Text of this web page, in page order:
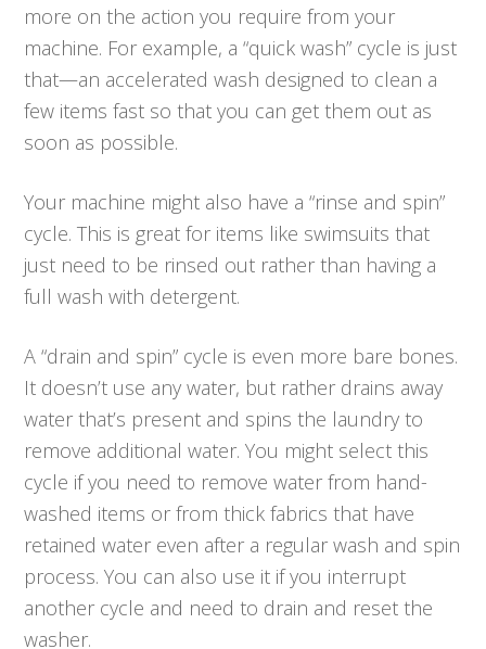
more on the action you require from your
machine. For example, a “quick wash” cycle is just
that—an accelerated wash designed to clean a
few items fast so that you can get them out as
soon as possible.
Your machine might also have a “rinse and spin”
cycle. This is great for items like swimsuits that
just need to be rinsed out rather than having a
full wash with detergent.
A “drain and spin” cycle is even more bare bones.
It doesn’t use any water, but rather drains away
water that’s present and spins the laundry to
remove additional water. You might select this
cycle if you need to remove water from hand-
washed items or from thick fabrics that have
retained water even after a regular wash and spin
process. You can also use it if you interrupt
another cycle and need to drain and reset the
washer.